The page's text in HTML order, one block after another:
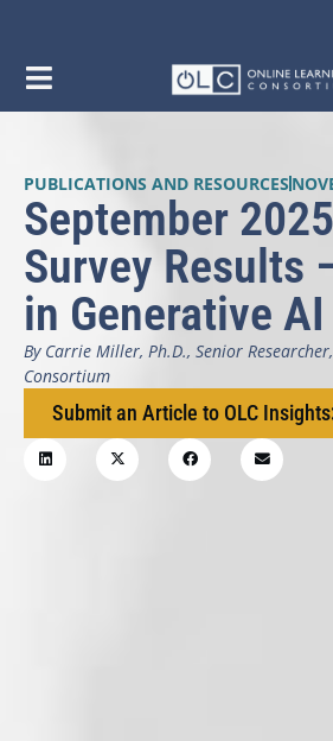
PUBLICATIONS AND RESOURCES
September
Survey Results
in Generative AI
By Carrie Miller, Ph.D., Senior
Consortium
Submit an Article to OLC Insights